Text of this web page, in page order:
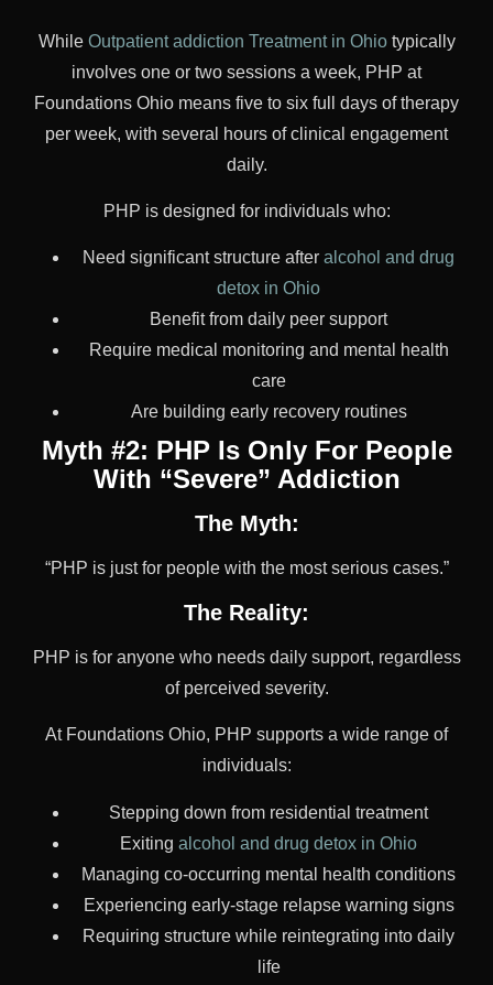
While Outpatient addiction Treatment in Ohiotypically
involves one or two sessions a week, PHP at
Foundations Ohio means five to six full days of therapy
per week, with several hours of clinical engagement
daily.
PHP is designed for individuals who:
Need significant structure after alcohol and drug
detox in Ohio
Benefit from daily peer support
Require medical monitoring and mental health
care
Are building early recovery routines
Myth #2: PHP Is Only For People
With “Severe” Addiction
The Myth:
“PHP is just for people with the most serious cases.”
The Reality:
PHP is for anyone who needs daily support, regardless
of perceived severity.
At Foundations Ohio, PHP supports a wide range of
individuals:
Stepping down from residential treatment
Exiting alcohol and drug detox in Ohio
Managing co-occurring mental health conditions
Experiencing early-stage relapse warning signs
Requiring structure while reintegrating into daily
life